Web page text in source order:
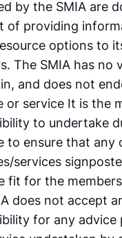
by the SMIA are
of providing
options to
The SMIA has no
and does not
or service It is the
to undertake
to ensure that any
services
fit for the
does not accept
for any advice